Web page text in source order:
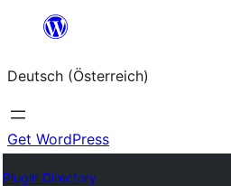
springen
Deutsch (Österreich)
Get WordPress
Plugin Directory